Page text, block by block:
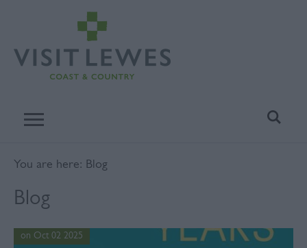
You are here: Blog
Blog
on Oct 02 2025